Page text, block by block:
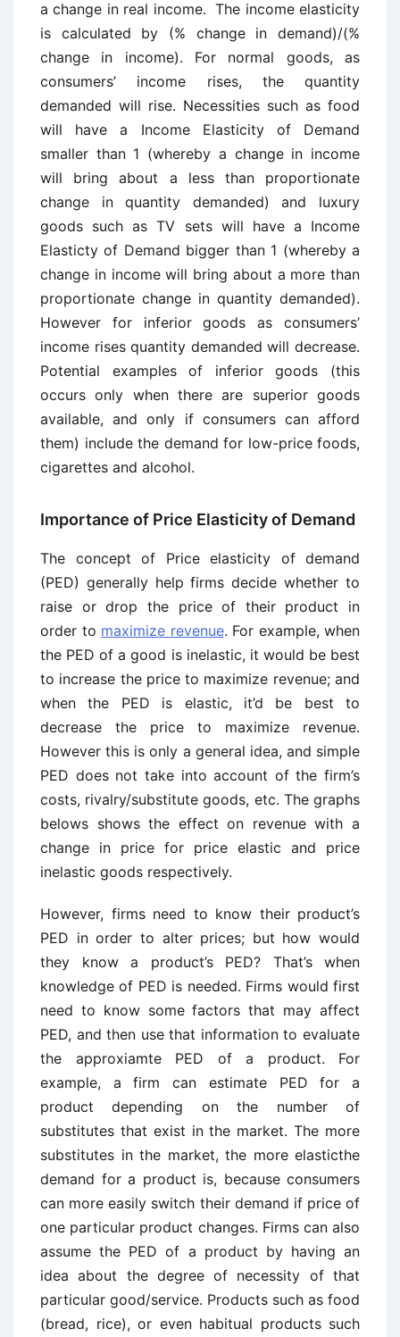
a change in real income. The income elasticity
is calculated by (% change in demand)/(%
change in income). For normal goods, as
consumers’ income rises, the quantity
demanded will rise. Necessities such as food
will have a Income Elasticity of Demand
smaller than 1 (whereby a change in income
will bring about a less than proportionate
change in quantity demanded) and luxury
goods such as TV sets will have a Income
Elasticty of Demand bigger than 1 (whereby a
change in income will bring about a more than
proportionate change in quantity demanded).
However for inferior goods as consumers’
income rises quantity demanded will decrease.
Potential examples of inferior goods (this
occurs only when there are superior goods
available, and only if consumers can afford
them) include the demand for low-price foods,
cigarettes and alcohol.
Importance of Price Elasticity of Demand
The concept of Price elasticity of demand
(PED) generally help firms decide whether to
raise or drop the price of their product in
order to maximize revenue. For example, when
the PED of a good is inelastic, it would be best
to increase the price to maximize revenue; and
when the PED is elastic, it’d be best to
decrease the price to maximize revenue.
However this is only a general idea, and simple
PED does not take into account of the firm’s
costs, rivalry/substitute goods, etc. The graphs
belows shows the effect on revenue with a
change in price for price elastic and price
inelastic goods respectively.
However, firms need to know their product’s
PED in order to alter prices; but how would
they know a product’s PED? That’s when
knowledge of PED is needed. Firms would first
need to know some factors that may affect
PED, and then use that information to evaluate
the approxiamte PED of a product. For
example, a firm can estimate PED for a
product depending on the number of
substitutes that exist in the market. The more
substitutes in the market, the more elasticthe
demand for a product is, because consumers
can more easily switch their demand if price of
one particular product changes. Firms can also
assume the PED of a product by having an
idea about the degree of necessity of that
particular good/service. Products such as food
(bread, rice), or even habitual products such